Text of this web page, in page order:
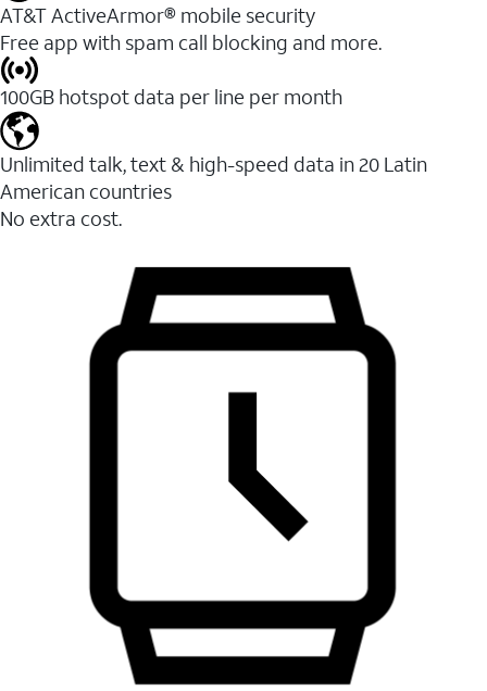
AT&T ActiveArmor® mobile security
Free app with spam call blocking and more.
100GB hotspot data per line per month
Unlimited talk, text & high-speed data in 20 Latin
American countries
No extra cost.